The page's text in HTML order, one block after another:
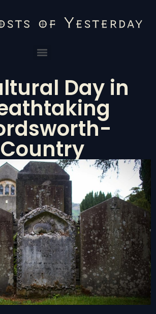
Day in
Country